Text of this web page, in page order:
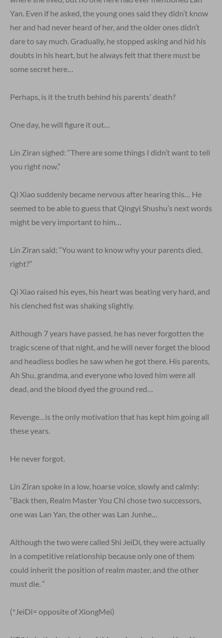
Yan. Even if he asked, the young ones said they didn’t know
her and had never heard of her, and the older ones didn’t
dare to say much. Gradually, he stopped asking and hid his
doubts in his heart, but he always felt that there must be
some secret here…
Perhaps, is it the truth behind his parents’ death?
One day, he will figure it out…
Lin Ziran sighed: “There are some things I didn’t want to tell
you right now.”
Qi Xiao suddenly became nervous after hearing this… He
seemed to be able to guess that Qingyi Shushu’s next words
might be very important to him…
Lin Ziran said: “You want to know why your parents died,
right?”
Qi Xiao raised his eyes, his heart was beating very hard, and
his clenched fist was shaking slightly.
Although 7 years have passed, he has never forgotten the
tragic scene of that night, and he will never forget the blood
and headless bodies he saw when he got there. His parents,
Ah Shu, grandma, and everyone who loved him were all
dead, and the blood dyed the ground red…
Revenge…is the only motivation that has kept him going all
these years.
He never forgot.
Lin Ziran spoke in a low, hoarse voice, slowly and calmly:
“Back then, Realm Master You Chi chose two successors,
one was Lan Yan, the other was Lan Junhe…
Although the two were called Shi JeiDi, they were actually
in a competitive relationship because only one of them
could inherit the position of realm master, and the other
must die. “
(*JeiDi= opposite of XiongMei)